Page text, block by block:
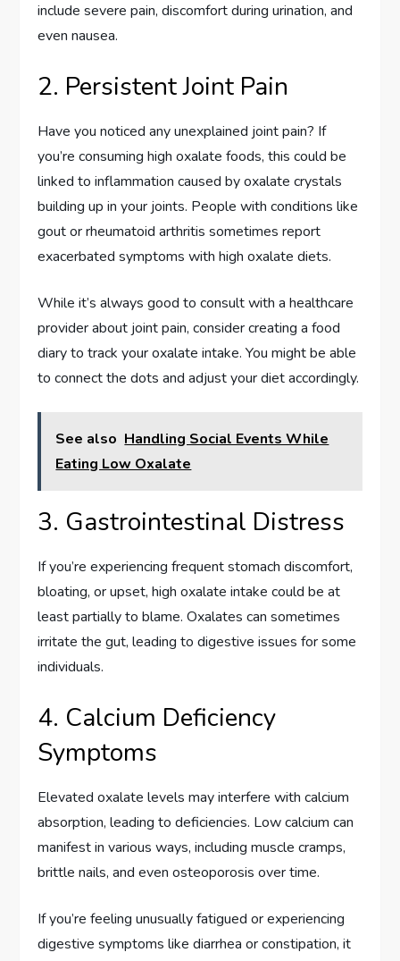
include severe pain, discomfort during urination, and
even nausea.
2. Persistent Joint Pain
Have you noticed any unexplained joint pain? If
you’re consuming high oxalate foods, this could be
linked to inflammation caused by oxalate crystals
building up in your joints. People with conditions like
gout or rheumatoid arthritis sometimes report
exacerbated symptoms with high oxalate diets.
While it’s always good to consult with a healthcare
provider about joint pain, consider creating a food
diary to track your oxalate intake. You might be able
to connect the dots and adjust your diet accordingly.
See also Handling Social Events While
Eating Low Oxalate
3. Gastrointestinal Distress
If you’re experiencing frequent stomach discomfort,
bloating, or upset, high oxalate intake could be at
least partially to blame. Oxalates can sometimes
irritate the gut, leading to digestive issues for some
individuals.
4. Calcium Deficiency
Symptoms
Elevated oxalate levels may interfere with calcium
absorption, leading to deficiencies. Low calcium can
manifest in various ways, including muscle cramps,
brittle nails, and even osteoporosis over time.
If you’re feeling unusually fatigued or experiencing
digestive symptoms like diarrhea or constipation, it